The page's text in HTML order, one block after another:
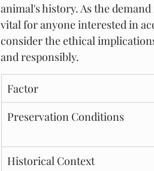
animal's history. As the
vital for anyone interested in
consider the ethical
and responsibly.
Factor
Preservation Conditions
Historical Context